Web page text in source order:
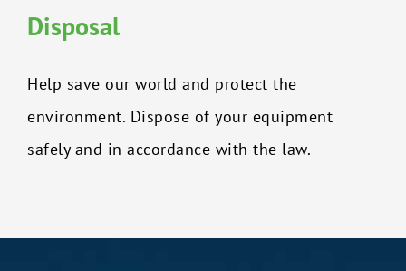
Disposal
Help save our world and protect the
environment. Dispose of your equipment
safely and in accordance with the law.